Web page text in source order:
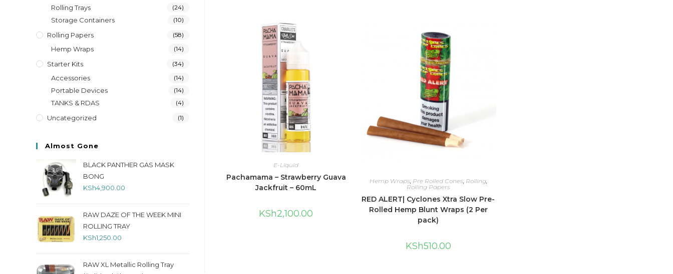
E-Liquid
Pachamama – Strawberry Guava
Jackfruit – 60mL
KSh2,100.00
Hemp Wraps, Pre Rolled Cones, Rolling,
Rolling Papers
RED ALERT| Cyclones Xtra Slow Pre-
Rolled Hemp Blunt Wraps (2 Per
pack)
KSh510.00
Rolling Trays (24)
Storage Containers (10)
Rolling Papers (58)
Hemp Wraps (14)
Starter Kits (34)
Accessories (14)
Portable Devices (14)
TANKS & RDAS (4)
Uncategorized (1)
Almost Gone
BLACK PANTHER GAS MASK
BONG
KSh4,900.00
RAW DAZE OF THE WEEK MINI
ROLLING TRAY
KSh1,250.00
RAW XL Metallic Rolling Tray